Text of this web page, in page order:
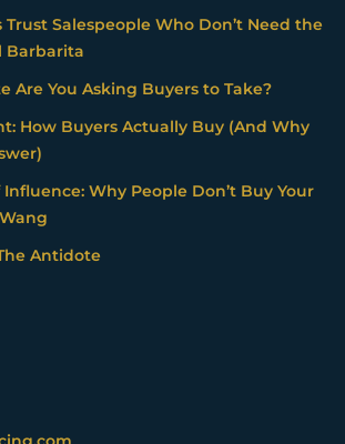
Trust Salespeople Who Don’t Need the
Barbarita
Are You Asking Buyers to Take?
How Buyers Actually Buy (And Why
Influence: Why People Don’t Buy Your
Antidote